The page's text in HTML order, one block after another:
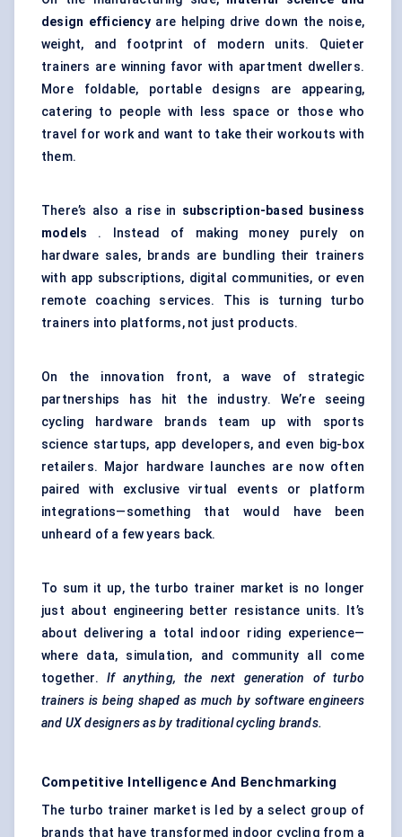
design efficiencyare helping drive down the noise,
weight, and footprint of modern units. Quieter
trainers are winning favor with apartment dwellers.
More foldable, portable designs are appearing,
catering to people with less space or those who
travel for work and want to take their workouts with
them.
There’s also a rise in subscription-based business
models . Instead of making money purely on
hardware sales, brands are bundling their trainers
with app subscriptions, digital communities, or even
remote coaching services. This is turning turbo
trainers into platforms, not just products.
On the innovation front, a wave of strategic
partnerships has hit the industry. We’re seeing
cycling hardware brands team up with sports
science startups, app developers, and even big-box
retailers. Major hardware launches are now often
paired with exclusive virtual events or platform
integrations—something that would have been
unheard of a few years back.
To sum it up, the turbo trainer market is no longer
just about engineering better resistance units. It’s
about delivering a total indoor riding experience—
where data, simulation, and community all come
together. If anything, the next generation of turbo
trainers is being shaped as much by software engineers
and UX designers as by traditional cycling brands.
Competitive Intelligence And Benchmarking
The turbo trainer market is led by a select group of
brands that have transformed indoor cycling from a